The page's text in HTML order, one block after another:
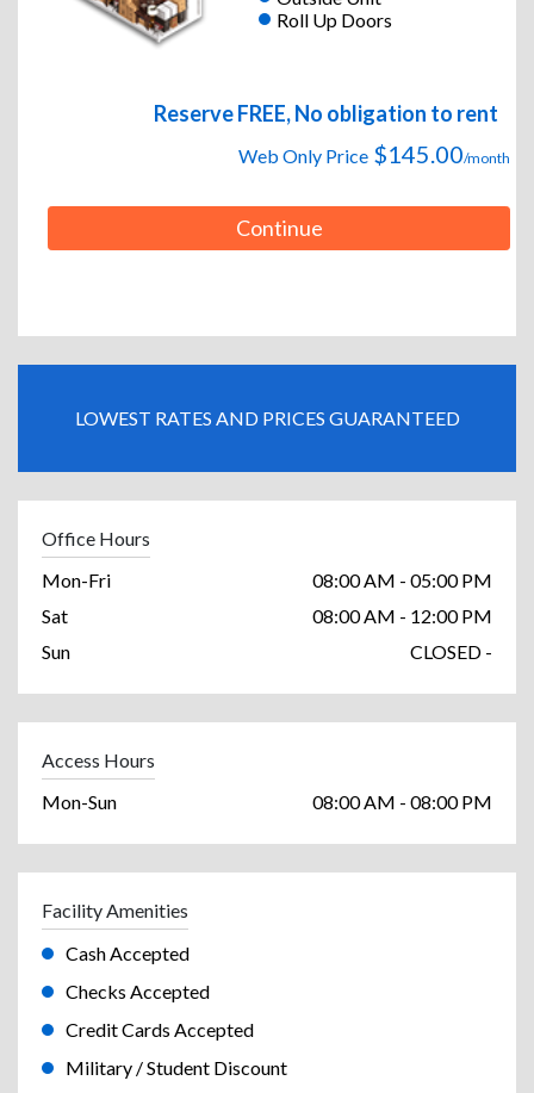
Roll Up Doors
Reserve FREE, No obligation to rent
Web Only Price $145.00/month
Continue
LOWEST RATES AND PRICES GUARANTEED
Office Hours
Mon-Fri
08:00 AM - 05:00 PM
Sat
08:00 AM - 12:00 PM
Sun
CLOSED -
Access Hours
Mon-Sun
08:00 AM - 08:00 PM
Facility Amenities
Cash Accepted
Checks Accepted
Credit Cards Accepted
Military / Student Discount